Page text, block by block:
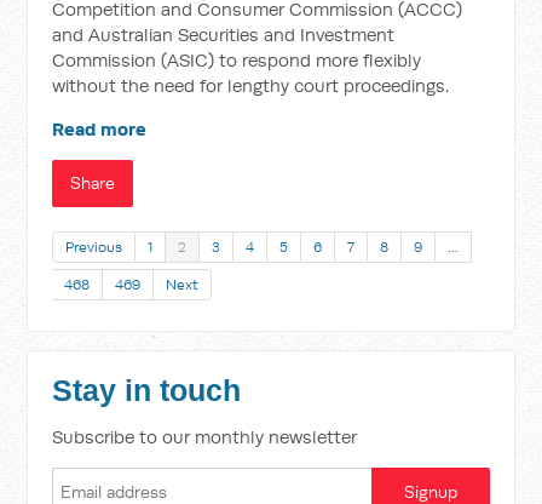
Competition and Consumer Commission (ACCC)
and Australian Securities and Investment
Commission (ASIC) to respond more flexibly
without the need for lengthy court proceedings.
Read more
Share
Previous 1 2 3 4 5 6 7 8 9 …
468 469 Next
Stay in touch
Subscribe to our monthly newsletter